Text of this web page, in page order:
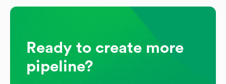
Ready to create more
pipeline?